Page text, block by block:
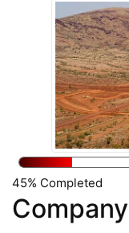
45% Completed